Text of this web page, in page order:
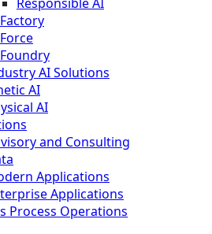
AI Solutions
AI
AI
and Consulting
Applications
Applications
Process Operations